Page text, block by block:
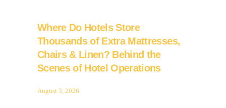
Where Do Hotels Store
Thousands of Extra Mattresses,
Chairs & Linen? Behind the
Scenes of Hotel Operations
August 3, 2026